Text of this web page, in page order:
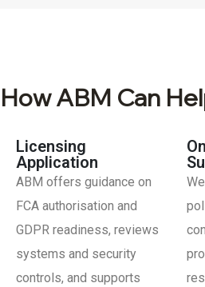
How ABM Can
Licensing
Application
ABM offers guidance on
FCA authorisation and
GDPR readiness, reviews
systems and security
controls, and supports